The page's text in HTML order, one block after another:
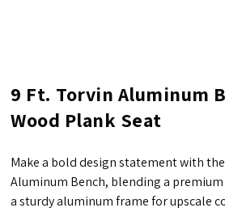
9 Ft. Torvin Aluminum
Wood Plank Seat
Make a bold design statement with
Aluminum Bench, blending a
a sturdy aluminum frame for upscale